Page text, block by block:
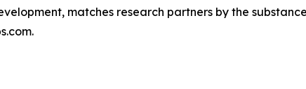
matches research partners by the